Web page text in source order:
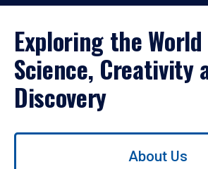
Exploring the
Science, Creativity
Discovery
Use
About Us